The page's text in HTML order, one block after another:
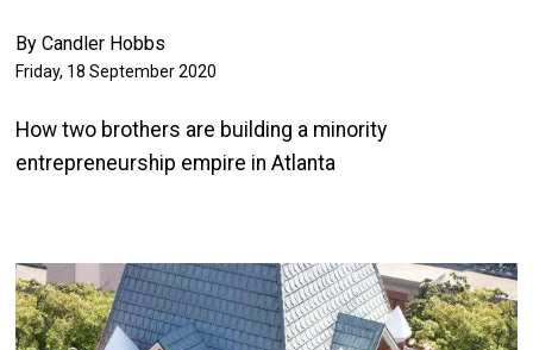
By Candler Hobbs
Friday, 18 September 2020
How two brothers are building a minority
entrepreneurship empire in Atlanta